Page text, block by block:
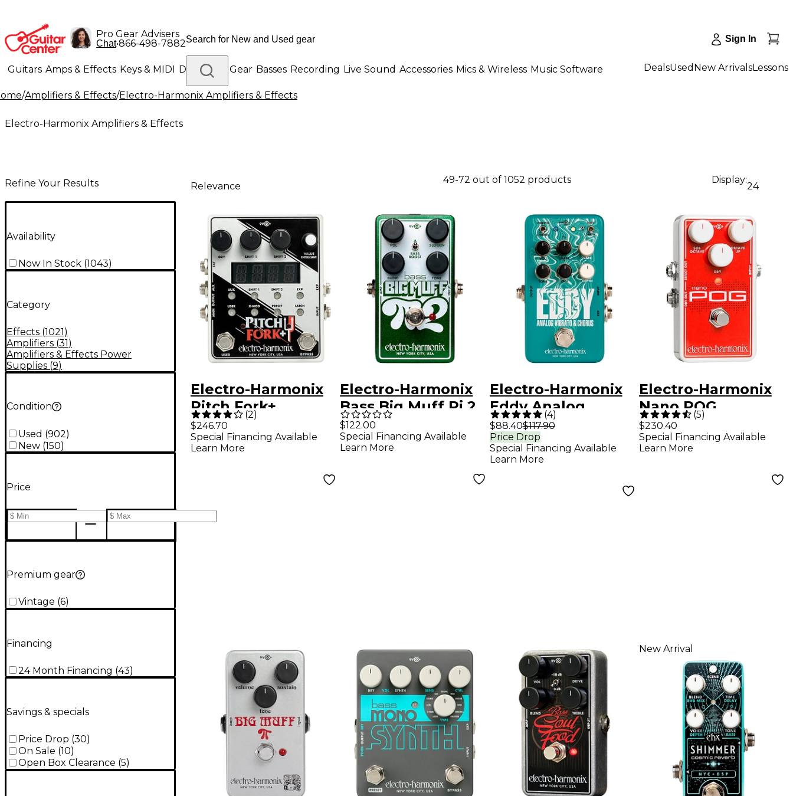
Pro Gear Advisers
Chat•866-498-7882 Sign In
Guitars Amps & Effects Keys & MIDI Drums DJ Gear Basses Recording Live Sound Accessories Mics & Wireless Music Software
Lighting Band & Orchestra Platinum Gear
DealsUsed New ArrivalsLessons
/Amplifiers & Effects/Electro-Harmonix Amplifiers & Effects
Electro-Harmonix Amplifiers & Effects
Refine Your Results
Availability
Now In Stock (1043)
Category
Effects (1021)
Amplifiers (31)
Amplifiers & Effects Power
Supplies (9)
Condition
Used (902)
New (150)
Price
Premium gear
Vintage (6)
Financing
24 Month Financing (43)
Savings & specials
Price Drop (30)
On Sale (10)
Open Box Clearance (5)
Relevance
49-72 out of 1052 products Display:
24
Electro-Harmonix
Pitch Fork+
Polyphonic Pitch
Shifter Effects
(2)
$246.70
Special Financing Available
Learn More
Electro-Harmonix
Bass Big Muff Pi 2
Fuzz Pedal - Green
$122.00
Special Financing Available
Learn More
Electro-Harmonix
Eddy Analog
Vibrato & Chorus
Guitar Effects
Pedal Mint Green
(4)
$88.40$117.90
Price Drop
Special Financing Available
Learn More
Electro-Harmonix
Nano POG
Polyphonic Octave
Generator Guitar
(5)
$230.40
Special Financing Available
Learn More
New Arrival